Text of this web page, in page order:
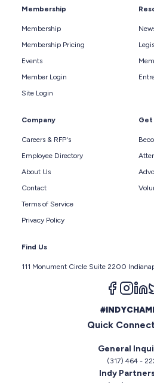
Membership
Membership
Membership Pricing
Events
Member Login
Site Login
Company
Careers & RFP's
Employee Directory
About Us
Contact
Terms of Service
Privacy Policy
Get
Find Us
111 Monument Circle Suite 2200
Follow
Quick
General
(317) 464 -
Indy